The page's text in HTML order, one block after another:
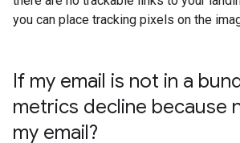
you can place tracking pixels on the
If my email is not in a
metrics decline because
my email?